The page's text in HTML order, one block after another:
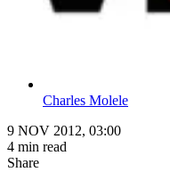
Charles Molele
9 NOV 2012, 03:00
4 min read
Share